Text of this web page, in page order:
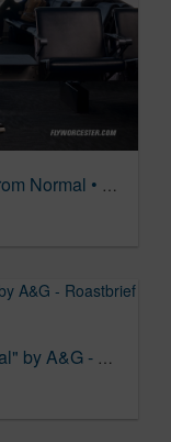
Massport: A Welcome Departure From Normal • Ads of the World™ | Part of The Clio Network
"A Welcome Departure from Normal" by A&G - Roastbrief US